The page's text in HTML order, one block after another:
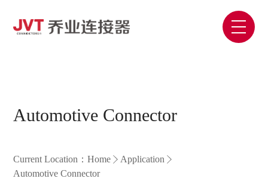
Automotive Connector
Current Location：Home
Application
Automotive Connector